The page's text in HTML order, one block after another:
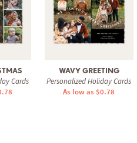
Cards
WAVY GREETING
Personalized Holiday Cards
As low as $0.78